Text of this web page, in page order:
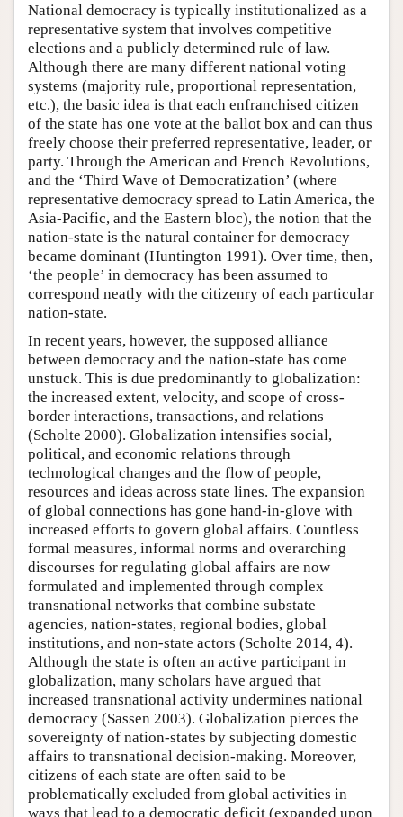
National democracy is typically institutionalized as a
representative system that involves competitive
elections and a publicly determined rule of law.
Although there are many different national voting
systems (majority rule, proportional representation,
etc.), the basic idea is that each enfranchised citizen
of the state has one vote at the ballot box and can thus
freely choose their preferred representative, leader, or
party. Through the American and French Revolutions,
and the ‘Third Wave of Democratization’ (where
representative democracy spread to Latin America, the
Asia-Pacific, and the Eastern bloc), the notion that the
nation-state is the natural container for democracy
became dominant (Huntington 1991). Over time, then,
‘the people’ in democracy has been assumed to
correspond neatly with the citizenry of each particular
nation-state.
In recent years, however, the supposed alliance
between democracy and the nation-state has come
unstuck. This is due predominantly to globalization:
the increased extent, velocity, and scope of cross-
border interactions, transactions, and relations
(Scholte 2000). Globalization intensifies social,
political, and economic relations through
technological changes and the flow of people,
resources and ideas across state lines. The expansion
of global connections has gone hand-in-glove with
increased efforts to govern global affairs. Countless
formal measures, informal norms and overarching
discourses for regulating global affairs are now
formulated and implemented through complex
transnational networks that combine substate
agencies, nation-states, regional bodies, global
institutions, and non-state actors (Scholte 2014, 4).
Although the state is often an active participant in
globalization, many scholars have argued that
increased transnational activity undermines national
democracy (Sassen 2003). Globalization pierces the
sovereignty of nation-states by subjecting domestic
affairs to transnational decision-making. Moreover,
citizens of each state are often said to be
problematically excluded from global activities in
ways that lead to a democratic deficit (expanded upon